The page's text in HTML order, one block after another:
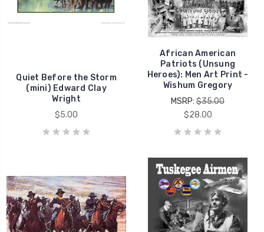
Quiet Before the Storm
(mini) Edward Clay
Wright
$5.00
African American
Patriots (Unsung
Heroes): Men Art Print -
Wishum Gregory
MSRP: $35.00
$28.00